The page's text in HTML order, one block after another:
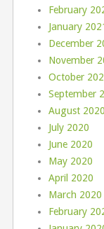
February
January
December
November
October
September
August 2020
July 2020
June 2020
May 2020
April 2020
March 2020
February